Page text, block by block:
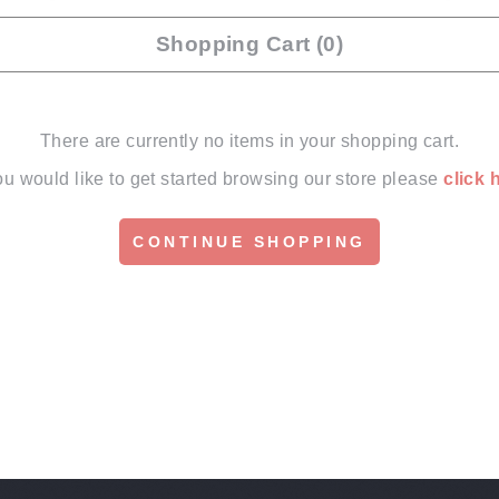
Shopping Cart (0)
There are currently no items in your shopping cart.
would like to get started browsing our store pleaseclick
CONTINUE SHOPPING